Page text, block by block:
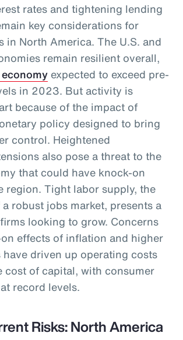
rates and tightening lending
key considerations for
in North America. The U.S. and
remain resilient overall,
economy expected to exceed pre-
in 2023. But activity is
because of the impact of
policy designed to bring
control. Heightened
also pose a threat to the
that could have knock-on
region. Tight labor supply, the
robust jobs market, presents a
looking to grow. Concerns
effects of inflation and higher
have driven up operating costs
cost of capital, with consumer
record levels.
Risks: North America